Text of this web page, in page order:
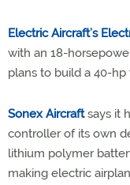
Electric Aircraft’s
with an 18-
plans to build a 40-hp
Sonex Aircraftsays it
controller of its own
lithium polymer
making electric